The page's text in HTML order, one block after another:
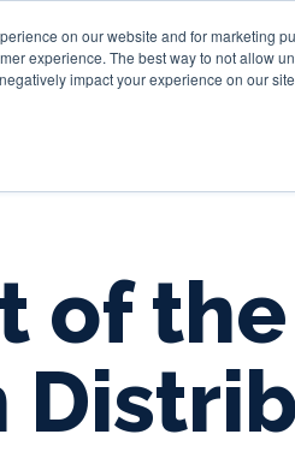
on our website and for marketing
experience. The best way to not allow
impact your experience on our
Personal
of the